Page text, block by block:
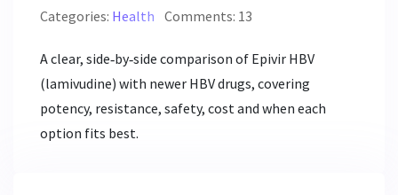
Categories: Health Comments: 13
A clear, side‑by‑side comparison of Epivir HBV
(lamivudine) with newer HBV drugs, covering
potency, resistance, safety, cost and when each
option fits best.